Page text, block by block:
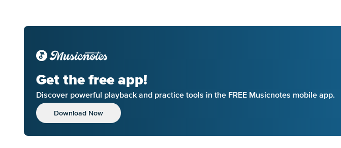
Get the free app!
Discover powerful playback and practice tools in the FREE Musicnotes mobile app.
Download Now